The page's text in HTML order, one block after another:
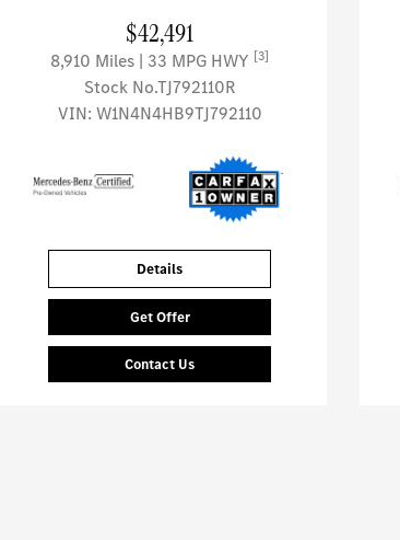
$42,491
8,910 Miles | 33 MPG HWY [3]
Stock No.TJ792110R
VIN: W1N4N4HB9TJ792110
Details
Get Offer
Contact Us